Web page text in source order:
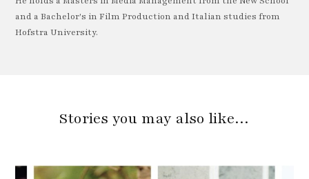
and a Bachelor's in Film Production and Italian studies from
Hofstra University.
Stories you may also like…